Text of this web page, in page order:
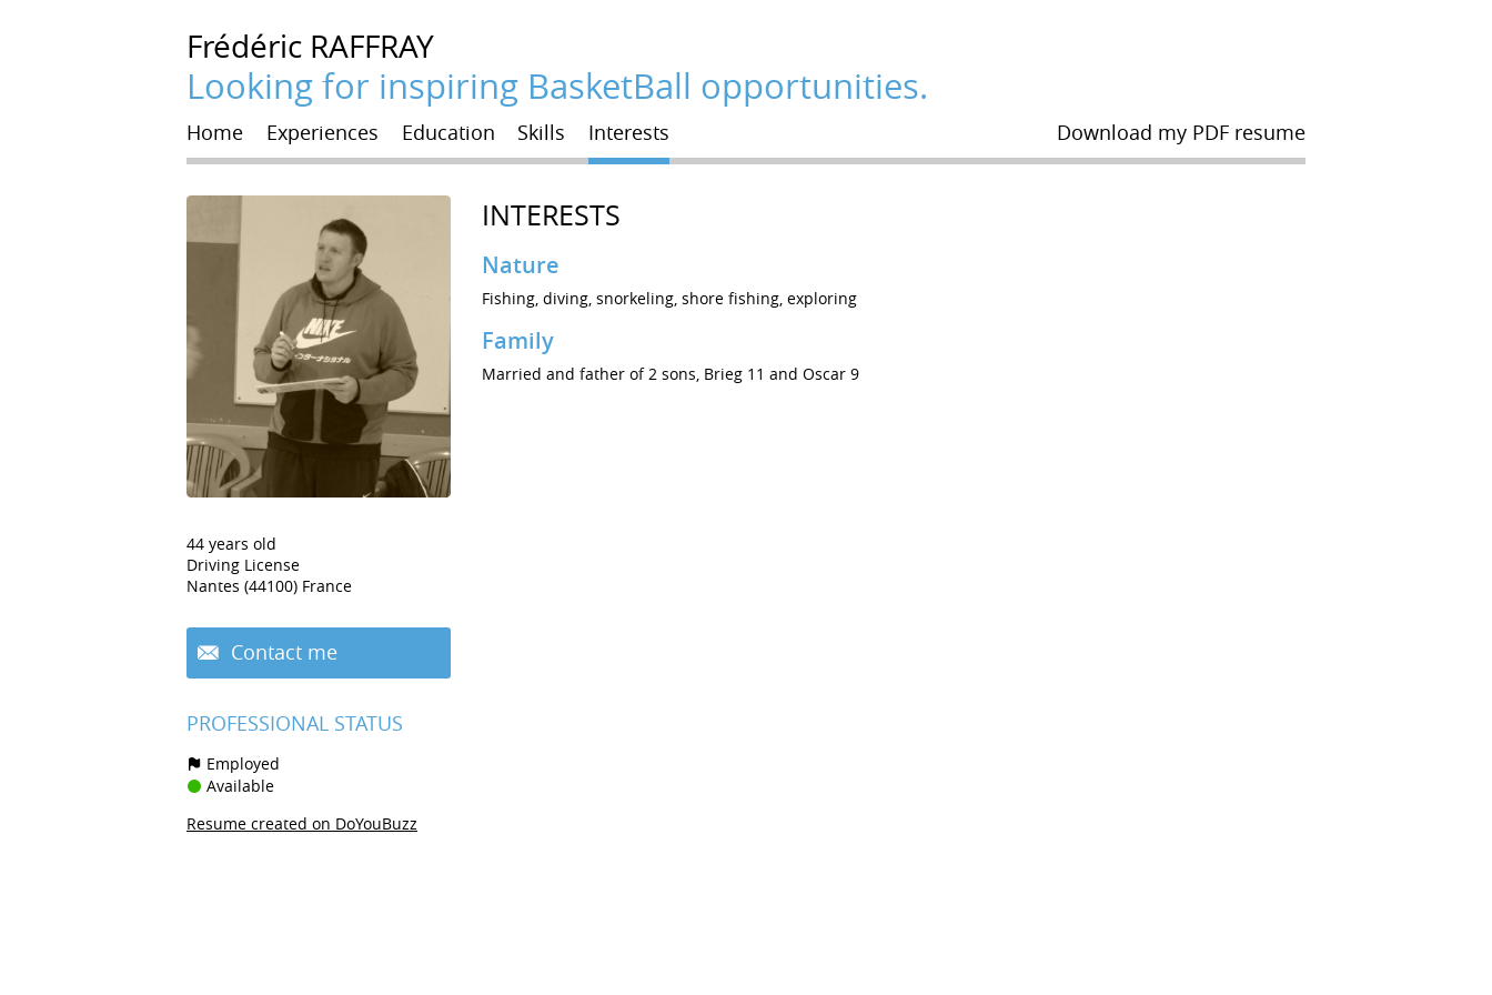
Frédéric RAFFRAY
Looking for inspiring BasketBall opportunities.
Home Experiences Education Skills Interests Download my PDF resume
44 years old
Driving License
Nantes (44100) France
Contact me
PROFESSIONAL STATUS
Employed
Available
Resume created on DoYouBuzz
INTERESTS
Nature
Fishing, diving, snorkeling, shore fishing, exploring
Family
Married and father of 2 sons, Brieg 11 and Oscar 9